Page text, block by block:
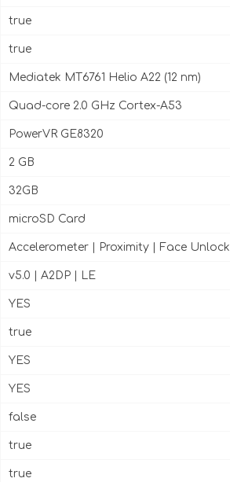
true
true
Mediatek MT6761 Helio A22 (12 nm)
Quad-core 2.0 GHz Cortex-A53
PowerVR GE8320
2 GB
32GB
microSD Card
Accelerometer | Proximity | Face Unlock
v5.0 | A2DP | LE
YES
true
YES
YES
false
true
true